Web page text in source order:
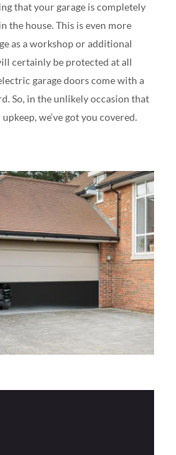
that your garage iscompletely
the house. This is even more
as a workshop or additional
certainly be protected atall
garage doors comewith a
.So, in the unlikelyoccasion that
upkeep,we‘vegotyou covered.